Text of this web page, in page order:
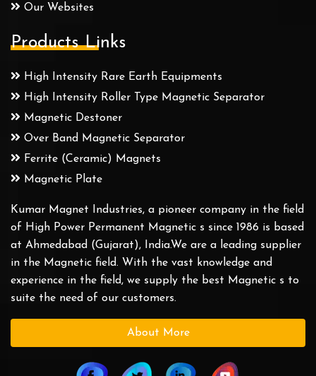
Our Websites
Products Links
High Intensity Rare Earth Equipments
High Intensity Roller Type Magnetic Separator
Magnetic Destoner
Over Band Magnetic Separator
Ferrite (Ceramic) Magnets
Magnetic Plate
Kumar Magnet Industries, a pioneer company in the field
of High Power Permanent Magnetic s since 1986 is based
at Ahmedabad (Gujarat), India.We are a leading supplier
in the Magnetic field. With the vast knowledge and
experience in the field, we supply the best Magnetic s to
suite the need of our customers.
About More